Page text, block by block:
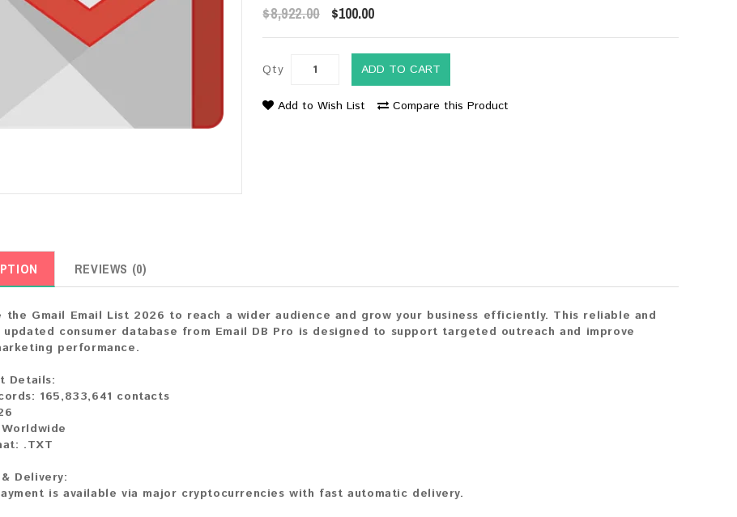
$8,922.00 $100.00
Qty ADD TO CART
Add to Wish List Compare this Product
REVIEWS (0)
the Gmail Email List 2026 to reach a wider audience and grow your business efficiently. This reliable and
consumer database from Email DB Pro is designed to support targeted outreach and improve
performance.
Details:
165,833,641 contacts
.TXT
Delivery:
is available via major cryptocurrencies with fast automatic delivery.